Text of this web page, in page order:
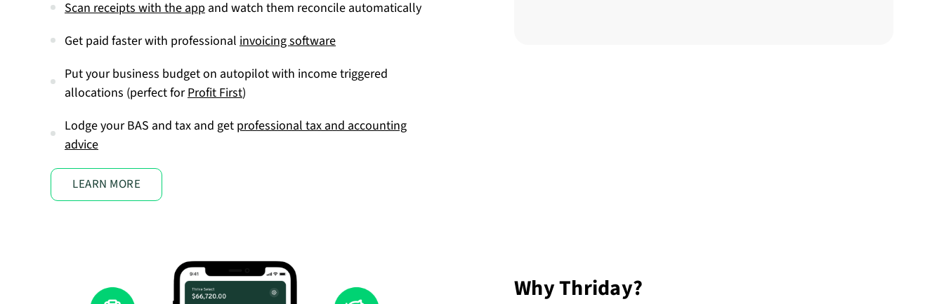
Scan receipts with the app and watch them reconcile automatically
Get paid faster with professional invoicing software
Put your business budget on autopilot with income triggered
allocations (perfect forProfit First)
Lodge your BAS and tax and get professional tax and accounting
advice
LEARN MORE
Why Thriday?